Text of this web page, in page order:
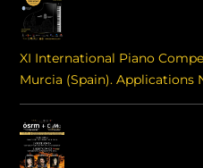
XI International Piano
Murcia (Spain). Applications